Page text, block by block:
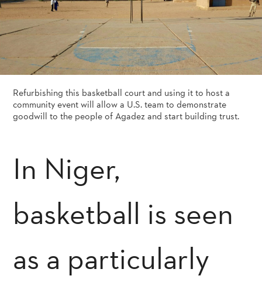
Refurbishing this basketball court and using it to host a
community event will allow a U.S. team to demonstrate
goodwill to the people of Agadez and start building trust.
In Niger,
basketball is seen
as a particularly